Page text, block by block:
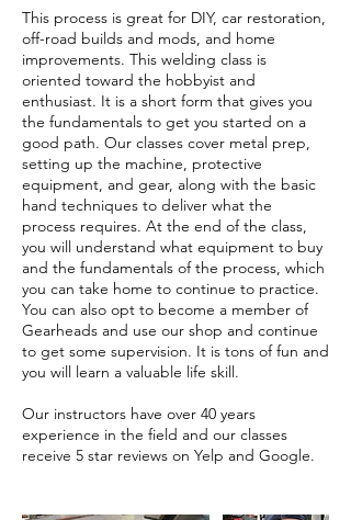
This process is great for DIY, car restoration,
off-road builds and mods, and home
improvements. This welding class is
oriented toward the hobbyist and
enthusiast. It is a short form that gives you
the fundamentals to get you started on a
good path. Our classes cover metal prep,
setting up the machine, protective
equipment, and gear, along with the basic
hand techniques to deliver what the
process requires. At the end of the class,
you will understand what equipment to buy
and the fundamentals of the process, which
you can take home to continue to practice.
You can also opt to become a member of
Gearheads and use our shop and continue
to get some supervision. It is tons of fun and
you will learn a valuable life skill.
Our instructors have over 40 years
experience in the field and our classes
receive 5 star reviews on Yelp and Google.